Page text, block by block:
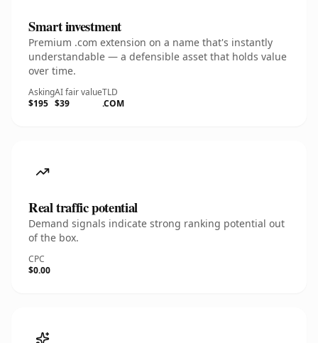
Smart investment
Premium .com extension on a name that's instantly
understandable — a defensible asset that holds value
over time.
Asking
$195
AI fair value
$39
TLD
.COM
Real traffic potential
Demand signals indicate strong ranking potential out
of the box.
CPC
$0.00